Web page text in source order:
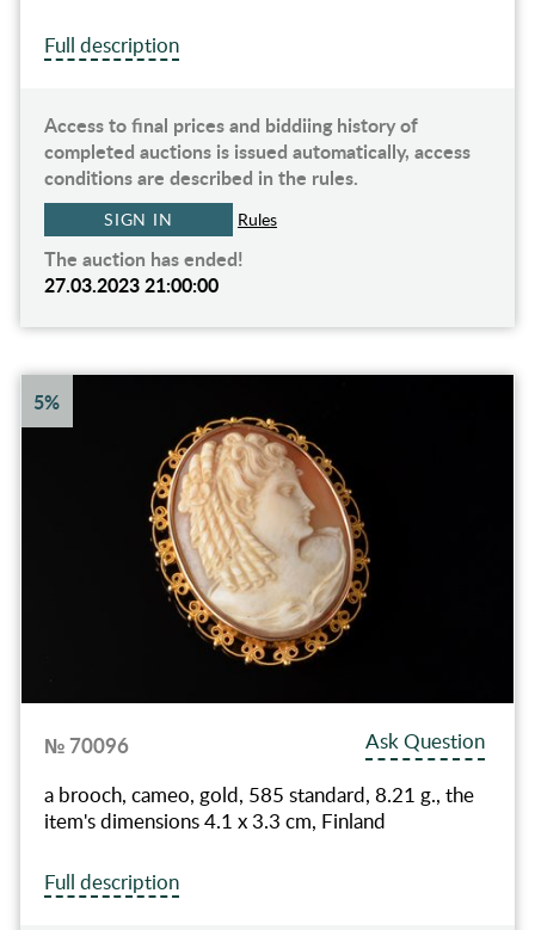
Full description
Access to final prices and biddiing history of
completed auctions is issued automatically, access
conditions are described in the rules.
SIGN IN Rules
The auction has ended!
27.03.2023 21:00:00
5%
№ 70096
Ask Question
a brooch, cameo, gold, 585 standard, 8.21 g., the
item's dimensions 4.1 x 3.3 cm, Finland
Full description